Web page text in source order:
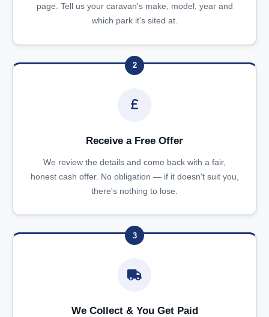
page. Tell us your caravan's make, model, year and
which park it's sited at.
2
Receive a Free Offer
We review the details and come back with a fair,
honest cash offer. No obligation — if it doesn't suit you,
there's nothing to lose.
3
We Collect & You Get Paid